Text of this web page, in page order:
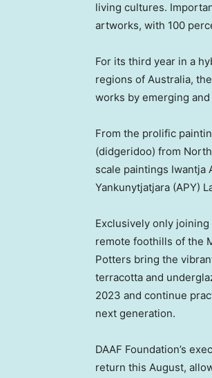
living cultures.
artworks, with 100
For its third year in a
regions of Australia,
works by emerging
From the prolific
(didgeridoo) from
scale paintings Iwantja
Yankunytjatjara (APY)
Exclusively only
remote foothills of the
Potters bring the
terracotta and
2023 and continue
next generation.
DAAF Foundation’s
return this August,